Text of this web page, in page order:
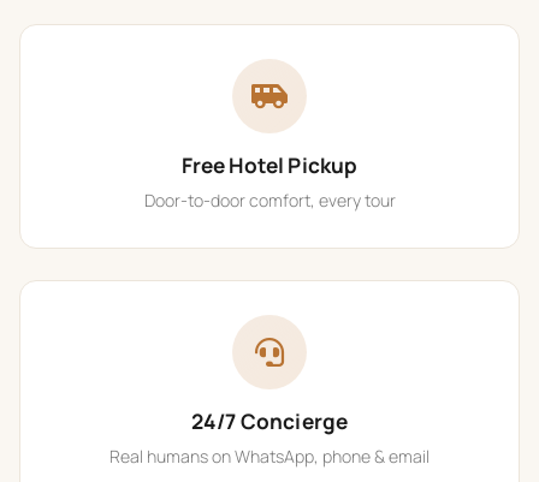
Free Hotel Pickup
Door-to-door comfort, every tour
24/7 Concierge
Real humans on WhatsApp, phone & email